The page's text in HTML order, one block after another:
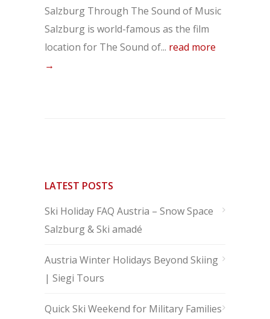
Salzburg Through The Sound of Music
Salzburg is world-famous as the film
location for The Sound of... read more
→
LATEST POSTS
Ski Holiday FAQ Austria – Snow Space
Salzburg & Ski amadé
Austria Winter Holidays Beyond Skiing
| Siegi Tours
Quick Ski Weekend for Military Families